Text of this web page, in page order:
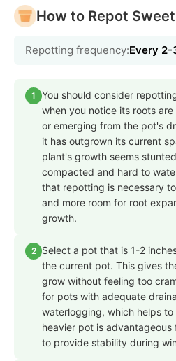
How to Repot
Repotting frequency:Every 2-
1
You should consider
when you notice its roots
or emerging from the pot's
it has outgrown its current
plant's growth seems
compacted and hard to
that repotting is necessary
and more room for root
growth.
2
Select a pot that is 1-2
the current pot. This gives
grow without feeling too
for pots with adequate
waterlogging, which helps
heavier pot is
to provide stability during